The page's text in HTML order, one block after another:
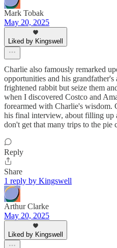
Mark Tobak
May 20, 2025
Liked by Kingswell
Charlie also famously remarked
opportunities and his
frightened rabbit but seize them
when I discovered Costco and
forearmed with Charlie's wisdom.
his final interview, about filling up
don't get that many trips to the pie
Reply
Share
1 reply by Kingswell
Arthur Clarke
May 20, 2025
Liked by Kingswell